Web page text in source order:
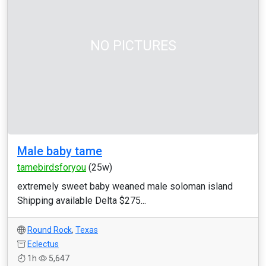
NO PICTURES
Male baby tame
tamebirdsforyou (25w)
extremely sweet baby weaned male soloman island
Shipping available Delta $275...
Round Rock, Texas
Eclectus
1h
5,647